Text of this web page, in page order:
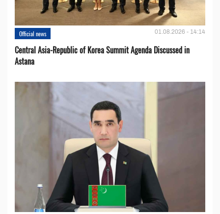
Official news 01.08.2026 - 14:14
Central Asia-Republic of Korea Summit Agenda Discussed in
Astana